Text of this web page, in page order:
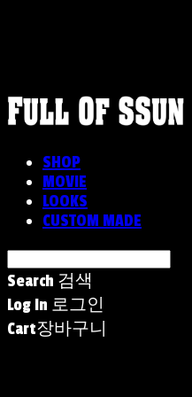
SHOP
MOVIE
LOOKS
CUSTOM MADE
Search 검색
Log In 로그인
Cart장바구니